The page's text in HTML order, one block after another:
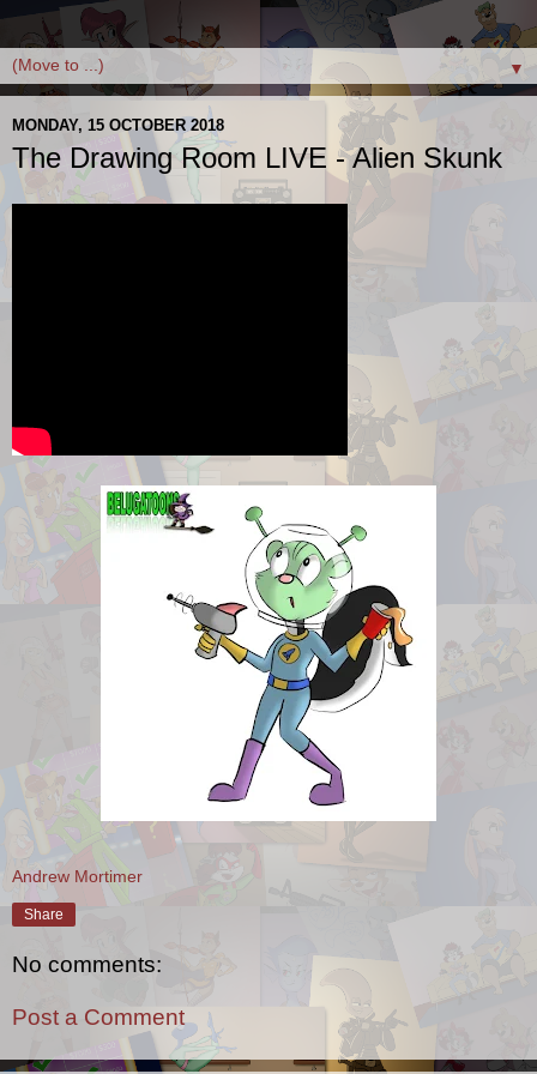
▼
MONDAY, 15 OCTOBER 2018
The Drawing Room LIVE - Alien Skunk
Andrew Mortimer
Share
No comments:
Post a Comment